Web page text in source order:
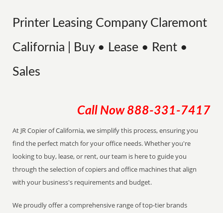
Printer Leasing Company Claremont
California | Buy • Lease • Rent •
Sales
Call Now 888-331-7417
At JR Copier of California, we simplify this process, ensuring you
find the perfect match for your office needs. Whether you're
looking to buy, lease, or rent, our team is here to guide you
through the selection of copiers and office machines that align
with your business's requirements and budget.
We proudly offer a comprehensive range of top-tier brands